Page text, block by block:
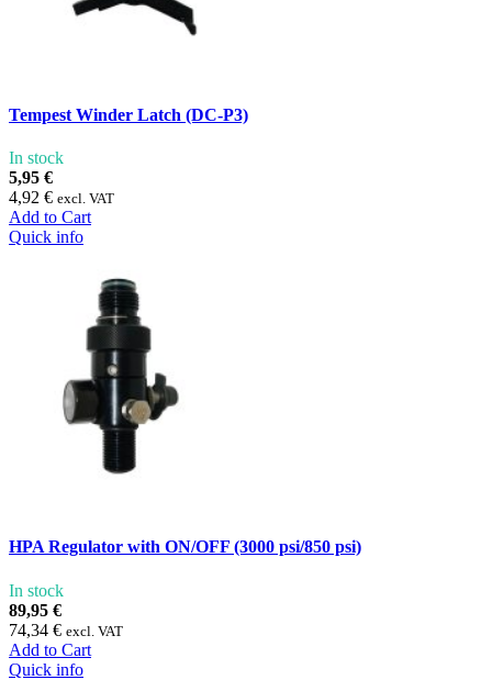
Tempest Winder Latch (DC-P3)
In stock
5,95 €
4,92 € excl. VAT
Add to Cart
Quick info
HPA Regulator with ON/OFF (3000 psi/850 psi)
In stock
89,95 €
74,34 € excl. VAT
Add to Cart
Quick info